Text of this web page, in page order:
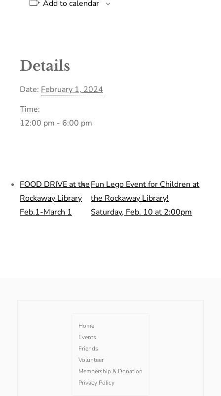
Add to calendar
Details
Date: February 1, 2024
Time:
12:00 pm - 6:00 pm
FOOD DRIVE at the
Rockaway Library
Feb.1-March 1
Fun Lego Event for Children at
the Rockaway Library!
Saturday, Feb. 10 at 2:00pm
Home
Events
Friends
Volunteer
Membership & Donation
Privacy Policy